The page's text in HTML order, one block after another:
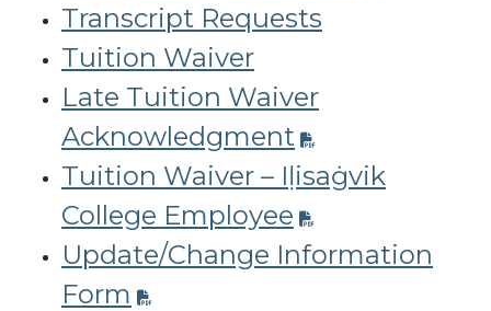
Transcript Requests
Tuition Waiver
Late Tuition Waiver
Acknowledgment
Tuition Waiver – Iḷisaġvik
College Employee
Update/Change Information
Form